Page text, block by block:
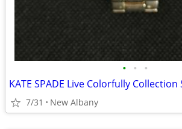
• • •
7/31 New Albany